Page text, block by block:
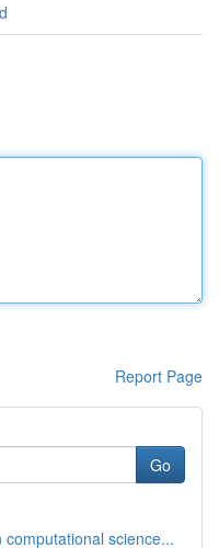
Report Page
Go
science...